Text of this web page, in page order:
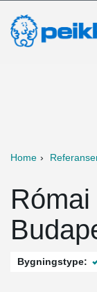
Home
Bygningstype: